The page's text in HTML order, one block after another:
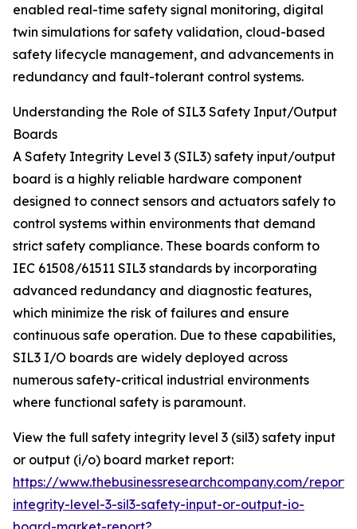
enabled real-time safety signal monitoring, digital
twin simulations for safety validation, cloud-based
safety lifecycle management, and advancements in
redundancy and fault-tolerant control systems.
Understanding the Role of SIL3 Safety Input/Output
Boards
A Safety Integrity Level 3 (SIL3) safety input/output
board is a highly reliable hardware component
designed to connect sensors and actuators safely to
control systems within environments that demand
strict safety compliance. These boards conform to
IEC 61508/61511 SIL3 standards by incorporating
advanced redundancy and diagnostic features,
which minimize the risk of failures and ensure
continuous safe operation. Due to these capabilities,
SIL3 I/O boards are widely deployed across
numerous safety-critical industrial environments
where functional safety is paramount.
View the full safety integrity level 3 (sil3) safety input
or output (i/o) board market report:
https://www.thebusinessresearchcompany.com/
integrity-level-3-sil3-safety-input-or-output-io-